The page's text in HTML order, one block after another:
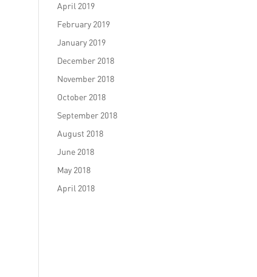
April 2019
February 2019
January 2019
December 2018
November 2018
October 2018
September 2018
August 2018
June 2018
May 2018
April 2018